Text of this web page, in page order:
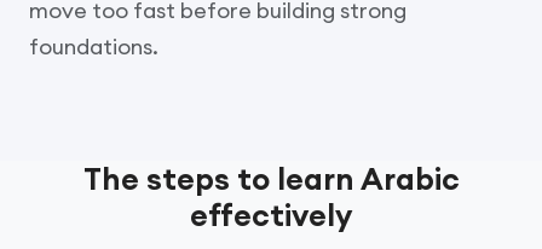
move too fast before building strong
foundations.
The steps to learn Arabic
effectively